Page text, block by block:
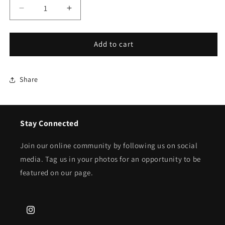
Decrease
quantity
for
Crimson
Cardigan
Options
Increase
quantity
for
Crimson
Options
Add to cart
Share
Stay Connected
Join our online community by following us on social
media. Tag us in your photos for an opportunity to be
featured on our page.
Instagram